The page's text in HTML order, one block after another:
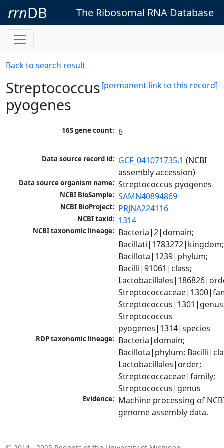
rrnDB The Ribosomal RNA Database
Back to search result
[permanent link to this record]
Streptococcus
pyogenes
16S gene count: 6
Data source record id: GCF_041071735.1 (NCBI
assembly accession)
Data source organism name: Streptococcus pyogenes
NCBI BioSample: SAMN40894869
NCBI BioProject: PRJNA224116
NCBI taxid: 1314
NCBI taxonomic lineage: Bacteria|2|domain;
Bacillati|1783272|kingdom;
Bacillota|1239|phylum;
Bacilli|91061|class;
Streptococcus
pyogenes|1314|species
RDP taxonomic lineage: Bacteria|domain;
Bacillota|phylum;
Lactobacillales|order;
Streptococcaceae|family;
Streptococcus|genus
Evidence: Machine processing of
genome assembly data.